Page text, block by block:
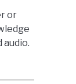
or